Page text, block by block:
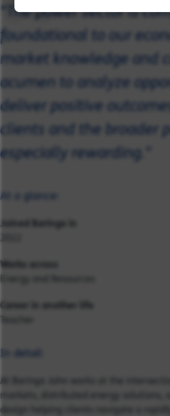
"The power sector is
foundational to our
market knowledge and
acumen to analyze
deliver positive
clients and the broader
especially rewarding."
At a glance:
Joined Baringa in
2022
Works across
Energy and Resources
Career in another life
Teacher
In detail:
At Baringa John works at the
markets, distributed energy solutions,
design helping clients navigate a